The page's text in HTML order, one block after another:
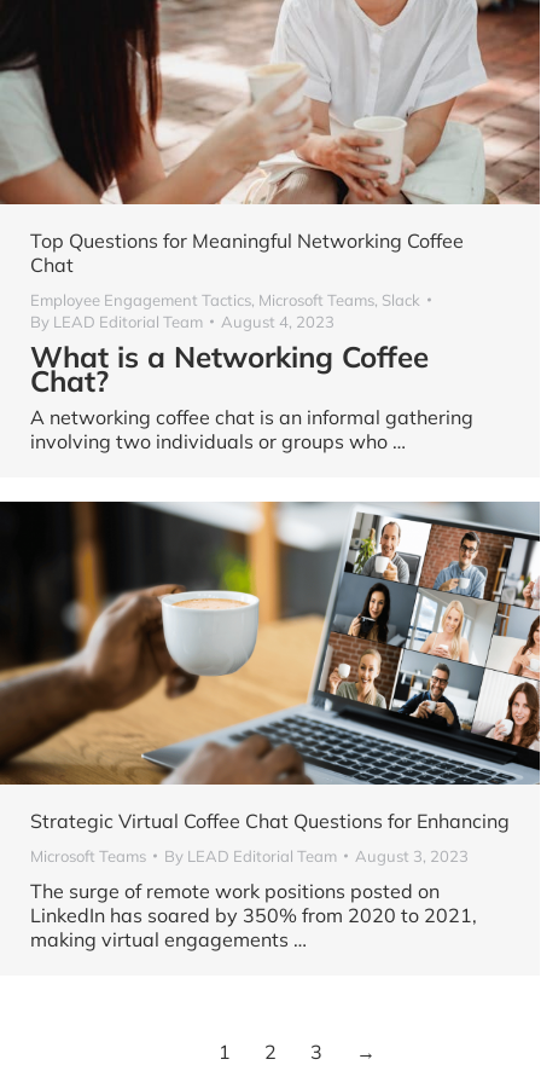
Top Questions for Meaningful Networking Coffee
Chat
Employee Engagement Tactics, Microsoft Teams, Slack
By LEAD Editorial Team August 4, 2023
What is a Networking Coffee
Chat?
A networking coffee chat is an informal gathering
involving two individuals or groups who …
Strategic Virtual Coffee Chat Questions for Enhancing
Microsoft Teams By LEAD Editorial Team August 3, 2023
The surge of remote work positions posted on
LinkedIn has soared by 350% from 2020 to 2021,
making virtual engagements …
1 2 3 →